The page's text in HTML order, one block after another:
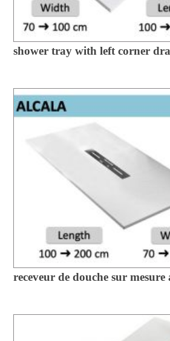
shower tray with left corner
receveur de douche sur mesure